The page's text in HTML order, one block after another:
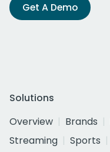
Get A Demo
Solutions
Overview
Brands
Streaming
Sports